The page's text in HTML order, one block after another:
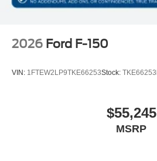
2026 Ford F-150
VIN: 1FTEW2LP9TKE66253Stock: TKE66253
$55,245
MSRP